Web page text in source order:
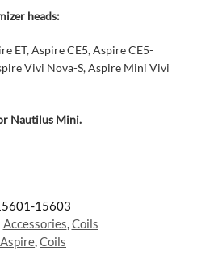
heads:
ET, Aspire CE5, Aspire CE5-
Vivi Nova-S, Aspire Mini Vivi
Nautilus Mini.
15603
Accessories,Coils
Aspire,Coils